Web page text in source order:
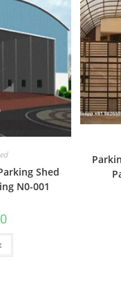
Shed
N0-001
Current
is: